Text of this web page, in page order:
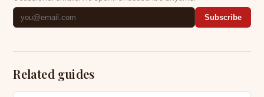
Subscribe
Related guides